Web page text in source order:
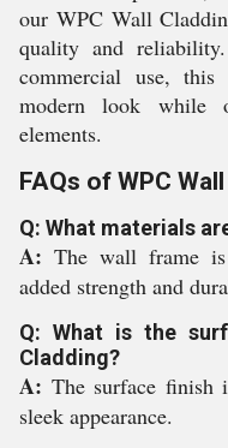
our WPC Wall
quality and
commercial use,
modern look while
elements.
FAQs of WPC
Q: What materials
A: The wall frame is
added strength and
Q: What is the
Cladding?
A: The surface finish
sleek appearance.